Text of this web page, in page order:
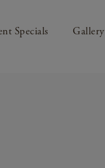
Specials Gallery